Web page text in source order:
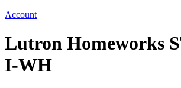
Account
Lutron Homeworks
I-WH